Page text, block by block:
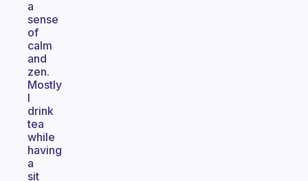
a
sense
of
calm
and
zen.
Mostly
I
drink
tea
while
having
a
sit